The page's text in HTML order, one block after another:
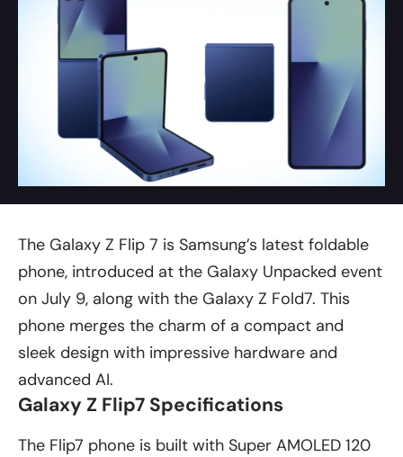
The Galaxy Z Flip 7 is Samsung’s latest foldable
phone, introduced at the Galaxy Unpacked event
on July 9, along with the Galaxy Z Fold7. This
phone merges the charm of a compact and
sleek design with impressive hardware and
advanced AI.
Galaxy Z Flip7 Specifications
The Flip7 phone is built with Super AMOLED 120